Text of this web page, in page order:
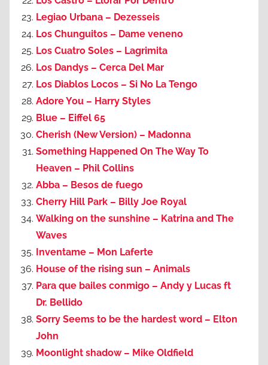
Legiao Urbana – Dezesseis
Los Chunguitos – Dame veneno
Los Cuatro Soles – Lagrimita
Los Dandys – Cerca Del Mar
Los Diablos Locos – Si No La Tengo
Adore You – Harry Styles
Blue – Eiffel 65
Cherish (New Version) – Madonna
Something Happened On The Way To
Heaven – Phil Collins
Abba – Besos de fuego
Cherry Hill Park – Billy Joe Royal
Walking on the sunshine – Katrina and The
Waves
Inventame – Mon Laferte
House of the rising sun – Animals
Para que bailes conmigo – Andy y Lucas ft
Dr. Bellido
Sorry Seems to be the hardest word – Elton
John
Moonlight shadow – Mike Oldfield